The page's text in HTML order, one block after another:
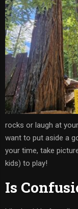
rocks or laugh at
want to put aside a
your time, take
kids) to play!
Is